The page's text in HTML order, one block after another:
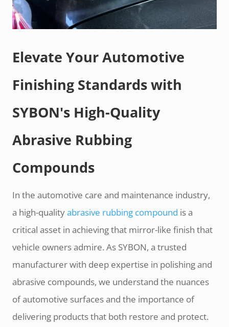
Elevate Your Automotive
Finishing Standards with
SYBON's High-Quality
Abrasive Rubbing
Compounds
In the automotive care and maintenance industry,
a high-qualityabrasive rubbing compound is a
critical asset in achieving that mirror-like finish that
vehicle owners admire. As SYBON, a trusted
manufacturer with deep expertise in polishing and
abrasive compounds, we understand the nuances
of automotive surfaces and the importance of
delivering products that both restore and protect.